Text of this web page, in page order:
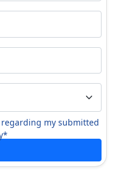
Linguistics
Management
my submitted